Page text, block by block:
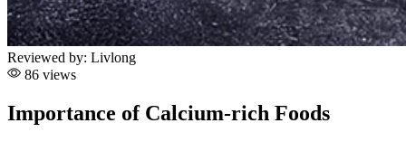
Reviewed by: Livlong
86 views
Importance of Calcium-rich Foods